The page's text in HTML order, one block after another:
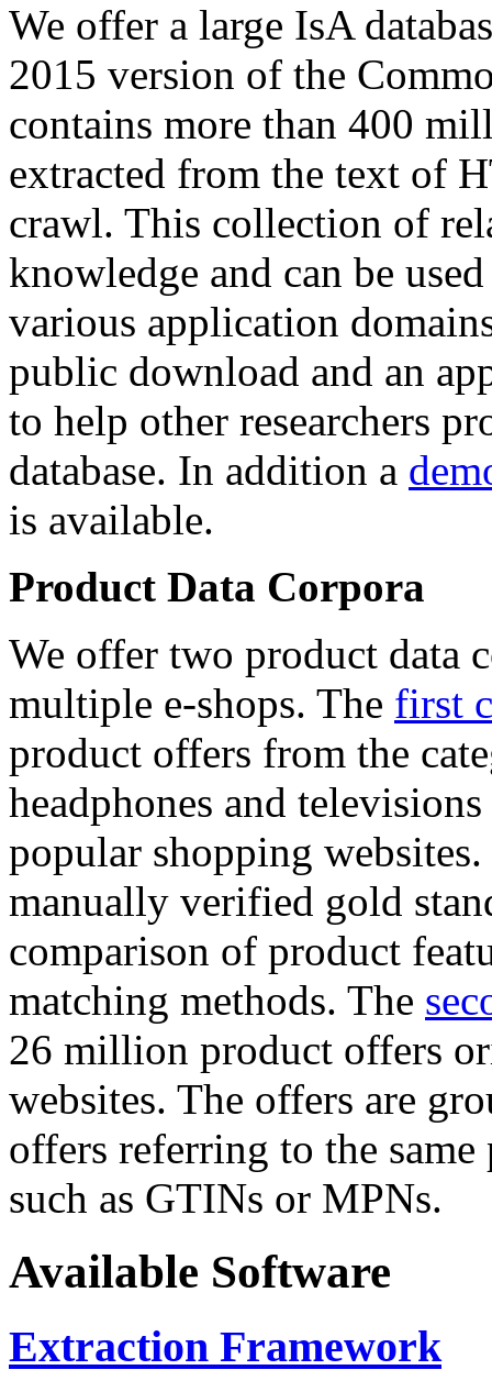
We offer a large IsA
2015 version of the
contains more than 400
extracted from the text of
crawl. This collection of
knowledge and can be
various application
public download and an
to help other researchers
database. In addition a
is available.
Product Data Corpora
We offer two product data
multiple e-shops. The first
product offers from the
headphones and
popular shopping
manually verified gold
comparison of product
matching methods. The
26 million product offers
websites. The offers are
offers referring to the
such as GTINs or MPNs.
Available Software
Extraction Framework